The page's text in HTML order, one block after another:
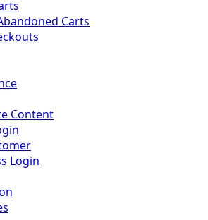
Carts
Content
Login